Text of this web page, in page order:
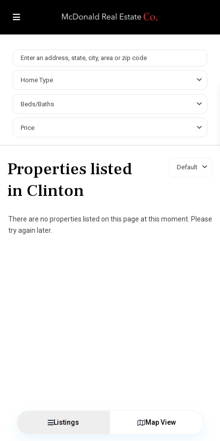
Home Type
Beds/Baths
Price
Default
Properties listed
in Clinton
There are no properties listed on this page at this moment. Please
try again later.
Listings Map View